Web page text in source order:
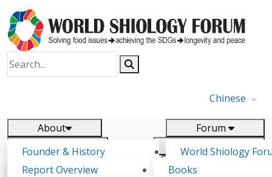
Chinese
About
Founder & History
Shiology Vision
Forum
World Shiology
(WSF)
Report
Report Overview
Research
Books
News